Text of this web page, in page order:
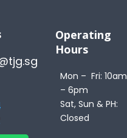
Operating
Hours
Mon – Fri: 10am
– 6pm
Sat, Sun & PH:
Closed